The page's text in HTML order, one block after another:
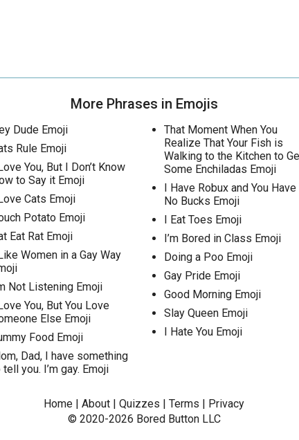
More Phrases in Emojis
Dude Emoji
Rule Emoji
You, But I Don’t Know
to Say it Emoji
Cats Emoji
Potato Emoji
Eat Rat Emoji
Women in a Gay Way
Not Listening Emoji
You, But You Love
Else Emoji
Food Emoji
Dad, I have something
tell you. I’m gay. Emoji
That Moment When You
Realize That Your Fish is
Walking to the Kitchen to
Some Enchiladas Emoji
I Have Robux and You Have
No Bucks Emoji
I Eat Toes Emoji
I’m Bored in Class Emoji
Doing a Poo Emoji
Gay Pride Emoji
Good Morning Emoji
Slay Queen Emoji
I Hate You Emoji
Home | About | Quizzes | Terms | Privacy
© 2020-2026 Bored ButtonLLC